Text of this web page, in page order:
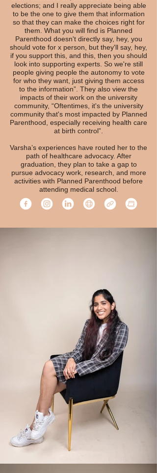
elections; and I really appreciate being able
to be the one to give them that information
so that they can make the choices right for
them. What you will find is Planned
Parenthood doesn't directly say, hey, you
should vote for x person, but they'll say, hey,
if you support this, and this, then you should
look into supporting experts. So we're still
people giving people the autonomy to vote
for who they want, just giving them access
to the information”. They also view the
impacts of their work on the university
community, “Oftentimes, it's the university
community that's most impacted by Planned
Parenthood, especially receiving health care
at birth control”.
Varsha’s experiences have routed her to the
path of healthcare advocacy. After
graduation, they plan to take a gap to
pursue advocacy work, research, and more
activities with Planned Parenthood before
attending medical school.